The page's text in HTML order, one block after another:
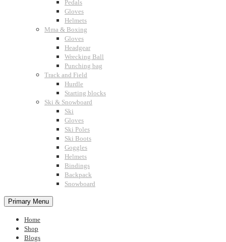
Pedals
Gloves
Helmets
Mma & Boxing
Gloves
Headgear
Wrecking Ball
Punching bag
Track and Field
Hurdle
Starting blocks
Ski & Snowboard
Ski
Gloves
Ski Poles
Ski Boots
Goggles
Helmets
Bindings
Backpack
Snowboard
Primary Menu
Home
Shop
Blogs